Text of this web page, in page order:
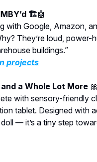
🏗️🤖
with Google, Amazon,
They’re loud, power-
buildings.”
projects
a Whole Lot More
with sensory-friendly
tablet. Designed with
— it’s a tiny step